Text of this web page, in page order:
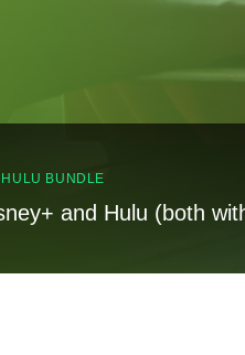
BUNDLE
and Hulu (both